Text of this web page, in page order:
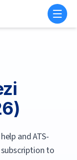
)
and ATS-
to